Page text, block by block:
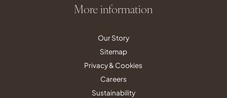
More information
Our Story
Sitemap
Privacy & Cookies
Careers
Sustainability